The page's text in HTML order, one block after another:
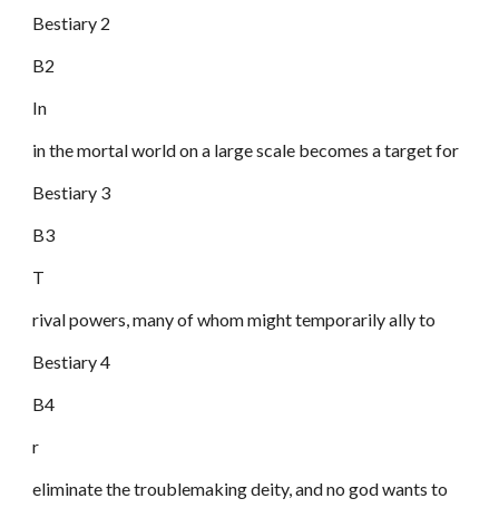
Bestiary 2
B2
In
in the mortal world on a large scale becomes a target for
Bestiary 3
B3
T
rival powers, many of whom might temporarily ally to
Bestiary 4
B4
r
eliminate the troublemaking deity, and no god wants to